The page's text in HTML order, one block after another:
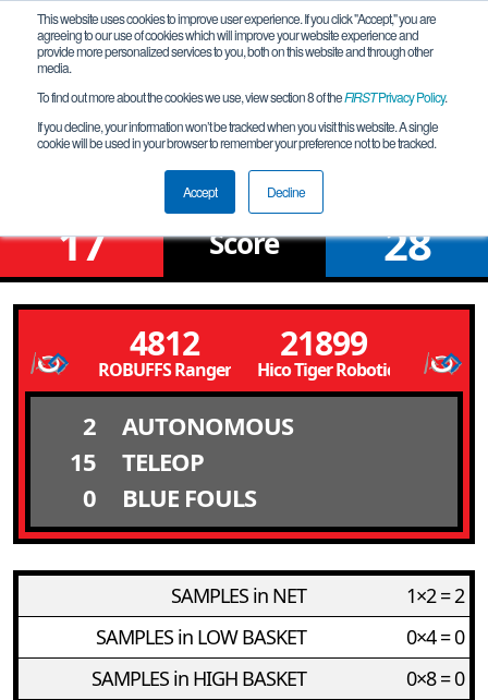
This website uses cookies to improve user experience. If you click "Accept," you are
agreeing to our use of cookies which will improve your website experience and
provide more personalized services to you, both on this website and through other
media.
To find out more about the cookies we use, view section 8 of theFIRSTPrivacy Policy.
If you decline, your information won’t be tracked when you visit this website. A single
cookie will be used in your browser to remember your preference not to be tracked.
Accept Decline
Qualification Match 4
FiT-Central Waco League Meet 2
17 Score 28
4812
ROBUFFS Rangers 4812
21899
Hico Tiger Robotics
2
AUTONOMOUS
15
TELEOP
0
BLUE FOULS
SAMPLES in NET
1×2 = 2
SAMPLES in LOW BASKET
0×4 = 0
SAMPLES in HIGH BASKET
0×8 = 0